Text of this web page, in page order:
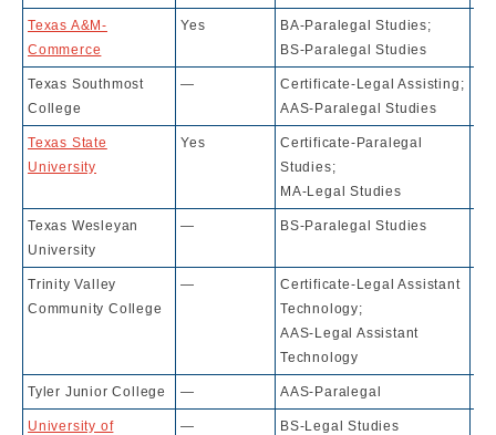
Texas A&M-
Commerce
Yes
BA-Paralegal Studies;
BS-Paralegal Studies
Texas Southmost
College
—
Certificate-Legal Assisting;
AAS-Paralegal Studies
Texas State
University
Yes
Certificate-Paralegal
Studies;
MA-Legal Studies
Texas Wesleyan
University
— BS-Paralegal Studies
Trinity Valley
Community College
—
Certificate-Legal Assistant
Technology;
AAS-Legal Assistant
Technology
Tyler Junior College — AAS-Paralegal
University of
— BS-Legal Studies